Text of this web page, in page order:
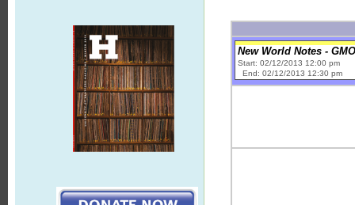
New World Notes -
Start: 02/12/2013 12:00 pm
End: 02/12/2013 12:30 pm